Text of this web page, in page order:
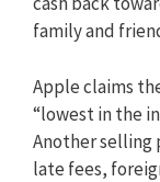
family and
Apple claims
“lowest in the
Another selling
late fees,